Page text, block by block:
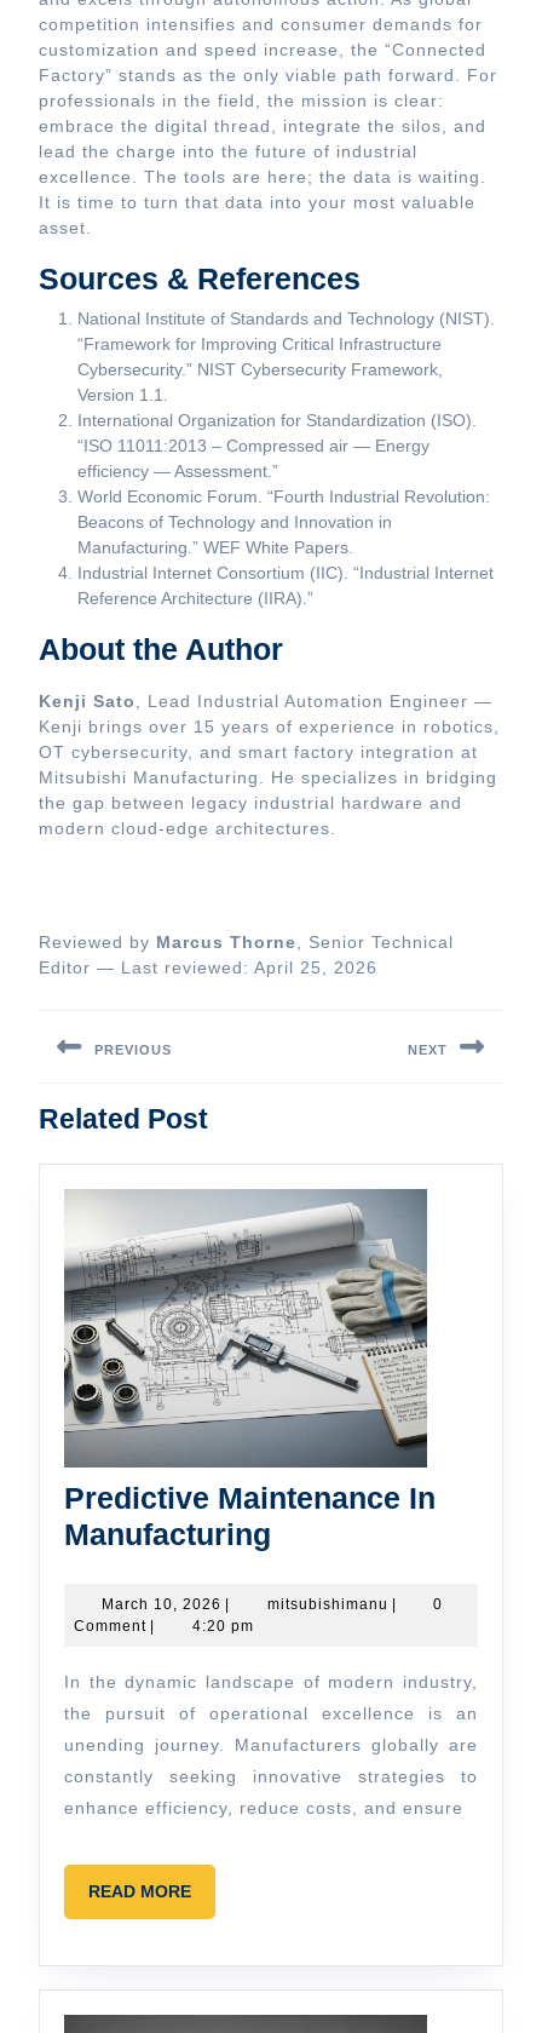
competition intensifies and consumer demands for
customization and speed increase, the “Connected
Factory” stands as the only viable path forward. For
professionals in the field, the mission is clear:
embrace the digital thread, integrate the silos, and
lead the charge into the future of industrial
excellence. The tools are here; the data is waiting.
It is time to turn that data into your most valuable
asset.
Sources & References
National Institute of Standards and Technology (NIST).
“Framework for Improving Critical Infrastructure
Cybersecurity.” NIST Cybersecurity Framework,
Version 1.1.
International Organization for Standardization (ISO).
“ISO 11011:2013 – Compressed air — Energy
efficiency — Assessment.”
World Economic Forum. “Fourth Industrial Revolution:
Beacons of Technology and Innovation in
Manufacturing.” WEF White Papers.
Industrial Internet Consortium (IIC). “Industrial Internet
Reference Architecture (IIRA).”
About the Author
Kenji Sato
, Lead Industrial Automation Engineer —
Kenji brings over 15 years of experience in robotics,
OT cybersecurity, and smart factory integration at
Mitsubishi Manufacturing. He specializes in bridging
the gap between legacy industrial hardware and
modern cloud-edge architectures.
Reviewed by Marcus Thorne , Senior Technical
Editor — Last reviewed: April 25, 2026
navigation
PREVIOUS
post:
NEXT
Related Post
Predictive Maintenance In
Manufacturing
In
March 10, 2026 March
10,
| mitsubishimanu mitsubishimanu
|
0
Comment | 4:20 pm
In the dynamic landscape of modern industry,
the pursuit of operational excellence is an
unending journey. Manufacturers globally are
constantly seeking innovative strategies to
enhance efficiency, reduce costs, and ensure
READ MOREREAD
MORE